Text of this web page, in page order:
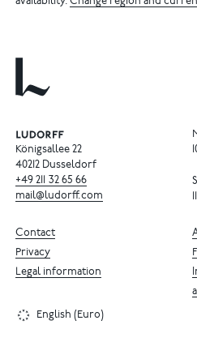
Königsallee 22
40212 Dusseldorf
+49 211 32 65 66
mail@ludorff.com
Contact
Privacy
Legal information
English (Euro)